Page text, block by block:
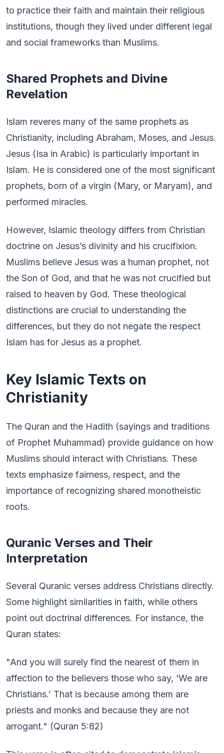
to practice their faith and maintain their religious
institutions, though they lived under different legal
and social frameworks than Muslims.
Shared Prophets and Divine
Revelation
Islam reveres many of the same prophets as
Christianity, including Abraham, Moses, and Jesus.
Jesus (Isa in Arabic) is particularly important in
Islam. He is considered one of the most significant
prophets, born of a virgin (Mary, or Maryam), and
performed miracles.
However, Islamic theology differs from Christian
doctrine on Jesus’s divinity and his crucifixion.
Muslims believe Jesus was a human prophet, not
the Son of God, and that he was not crucified but
raised to heaven by God. These theological
distinctions are crucial to understanding the
differences, but they do not negate the respect
Islam has for Jesus as a prophet.
Key Islamic Texts on
Christianity
The Quran and the Hadith (sayings and traditions
of Prophet Muhammad) provide guidance on how
Muslims should interact with Christians. These
texts emphasize fairness, respect, and the
importance of recognizing shared monotheistic
roots.
Quranic Verses and Their
Interpretation
Several Quranic verses address Christians directly.
Some highlight similarities in faith, while others
point out doctrinal differences. For instance, the
Quran states:
"And you will surely find the nearest of them in
affection to the believers those who say, ‘We are
Christians.’ That is because among them are
priests and monks and because they are not
arrogant." (Quran 5:82)